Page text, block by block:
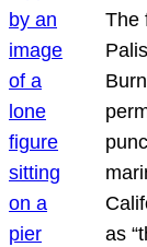
The
as